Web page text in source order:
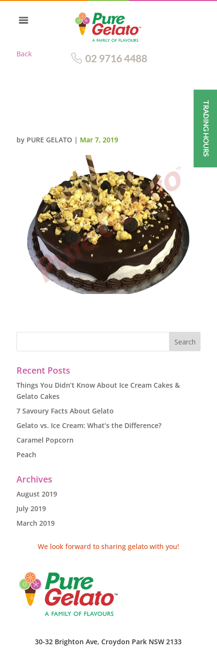
Back 02 9716 4488
by PURE GELATO | Mar 7, 2019
Recent Posts
Things You Didn’t Know About Ice Cream Cakes &
Gelato Cakes
7 Savoury Facts About Gelato
Gelato vs. Ice Cream: What’s the Difference?
Caramel Popcorn
Peach
Archives
August 2019
July 2019
March 2019
We look forward to sharing gelato with you!
30-32 Brighton Ave, Croydon Park NSW 2133
TRADING HOURS